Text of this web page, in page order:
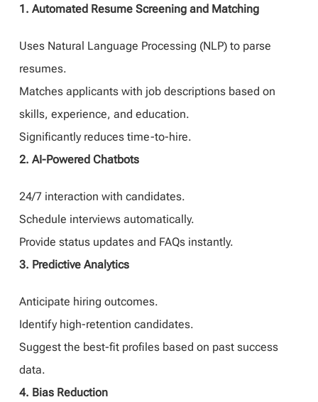
1. Automated Resume Screening and Matching
Uses Natural Language Processing (NLP) to parse
resumes.
Matches applicants with job descriptions based on
skills, experience, and education.
Significantly reduces time-to-hire.
2. AI-Powered Chatbots
24/7 interaction with candidates.
Schedule interviews automatically.
Provide status updates and FAQs instantly.
3. Predictive Analytics
Anticipate hiring outcomes.
Identify high-retention candidates.
Suggest the best-fit profiles based on past success
data.
4. Bias Reduction